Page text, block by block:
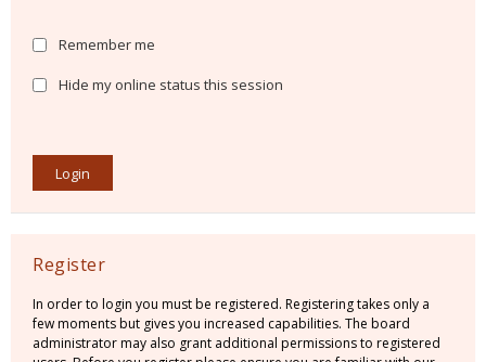
Remember me
Hide my online status this session
Register
In order to login you must be registered. Registering takes only a
few moments but gives you increased capabilities. The board
administrator may also grant additional permissions to registered